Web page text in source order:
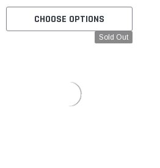
CHOOSE OPTIONS
Sold Out